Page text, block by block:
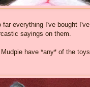
far everything I've bought
sayings on them.
have *any* of the